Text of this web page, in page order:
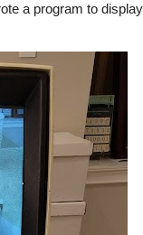
a program to